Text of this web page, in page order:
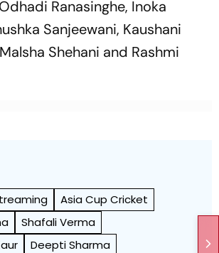
Ranasinghe, Inoka
Sanjeewani, Kaushani
Shehani and Rashmi
Asia Cup Cricket
Shafali Verma
Deepti Sharma